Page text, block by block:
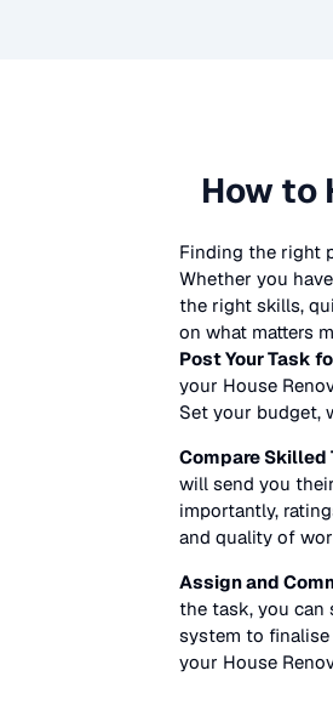
How to
Finding the right
Whether you
the right skills,
on what matters
Post Your Task
your House
Set your budget,
Compare Skilled
will send you
importantly,
and quality of
Assign and
the task, you can
system to finalise
your House